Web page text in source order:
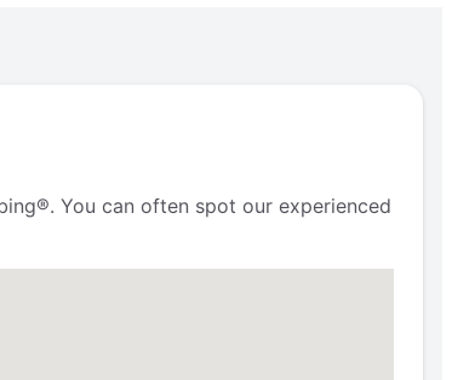
You can often spot our experienced